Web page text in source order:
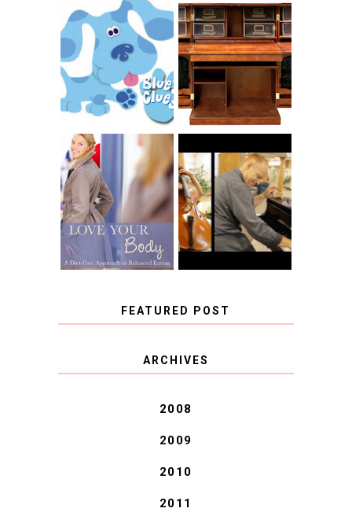
INTRODUCING
CNN BLUES
CLUES
THE ORIGINAL
SCRAPBOX &
RACHELLE
CHRISTENSEN
BOOK REVIEW:
LOVE YOUR
BODY: A DIET-
FREE APPROACH
TO BALANCED
EATING BY
BROOKE PARKER
CHOOSING A
MUSICAL
INSTRUMENT,
GUEST BLOGGER,
AND A WINNER!
FEATURED POST
COVID BLUES. COVID
BLESSINGS.
ARCHIVES
2008
2009
2010
2011